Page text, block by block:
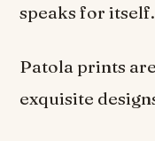
speaks for itself.
Patola prints
exquisite